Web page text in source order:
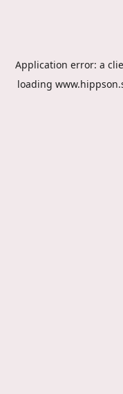
Application error: a
loading